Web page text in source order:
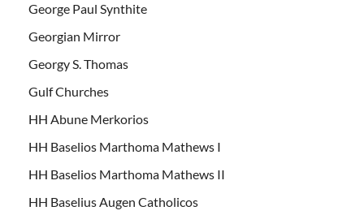
George Paul Synthite
Georgian Mirror
Georgy S. Thomas
Gulf Churches
HH Abune Merkorios
HH Baselios Marthoma Mathews I
HH Baselios Marthoma Mathews II
HH Baselius Augen Catholicos